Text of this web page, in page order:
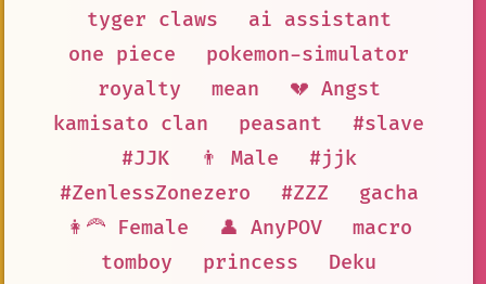
tyger claws
ai assistant
one piece
pokemon-simulator
royalty
mean
💔 Angst
kamisato clan
peasant
#slave
#JJK
👨 Male
#jjk
#ZenlessZonezero
#ZZZ
gacha
👩‍🦰 Female
👤 AnyPOV
macro
tomboy
princess
Deku